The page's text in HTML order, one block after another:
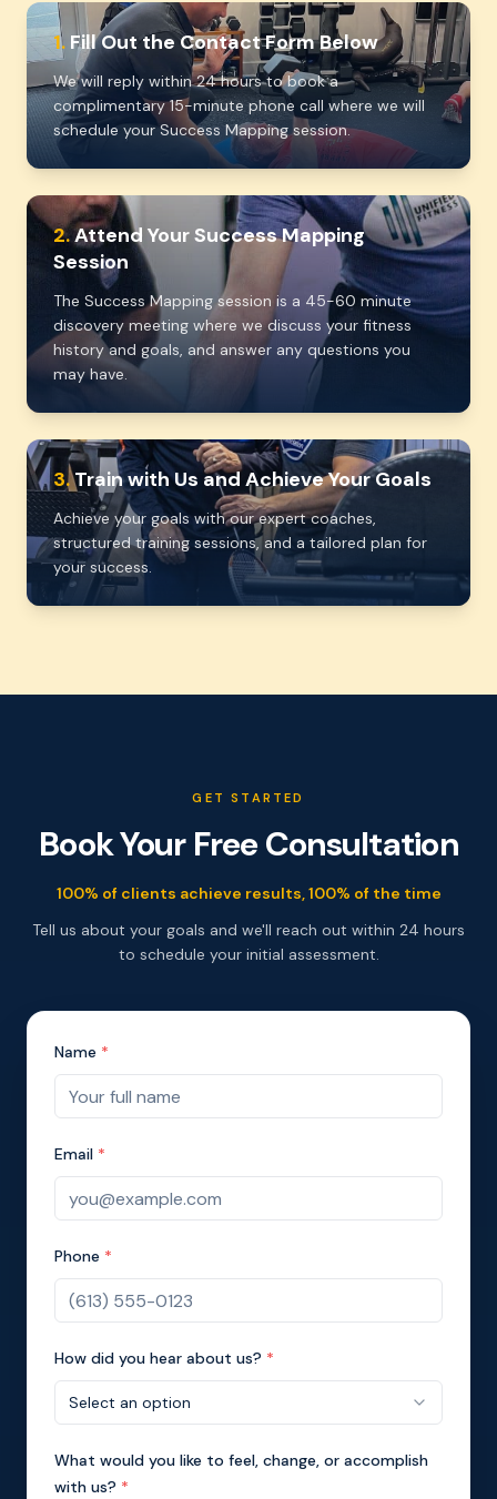
1. Fill Out the Contact Form Below
We will reply within 24 hours to book a
complimentary 15-minute phone call where we will
schedule your Success Mapping session.
2.Attend Your Success Mapping
Session
The Success Mapping session is a 45-60 minute
discovery meeting where we discuss your fitness
history and goals, and answer any questions you
may have.
3.Train with Us and Achieve Your Goals
Achieve your goals with our expert coaches,
structured training sessions, and a tailored plan for
your success.
GET STARTED
Book Your Free Consultation
100% of clients achieve results, 100% of the time
Tell us about your goals and we'll reach out within 24 hours
to schedule your initial assessment.
Name *
Email *
Phone *
How did you hear about us? *
Select an option
What would you like to feel, change, or accomplish
with us? *